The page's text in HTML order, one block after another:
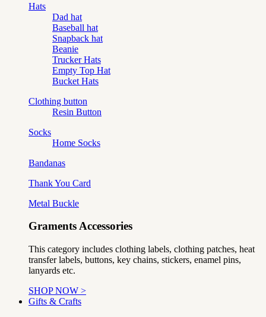
Hats
Dad hat
Baseball hat
Snapback hat
Beanie
Trucker Hats
Empty Top Hat
Bucket Hats
Clothing button
Resin Button
Socks
Home Socks
Bandanas
Thank You Card
Metal Buckle
Graments Accessories
This category includes clothing labels, clothing patches, heat
transfer labels, buttons, key chains, stickers, enamel pins,
lanyards etc.
SHOP NOW >
Gifts & Crafts